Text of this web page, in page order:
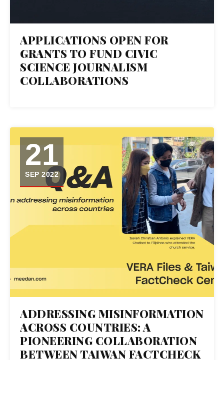
APPLICATIONS OPEN FOR
GRANTS TO FUND CIVIC
SCIENCE JOURNALISM
COLLABORATIONS
21
SEP 2022
ADDRESSING MISINFORMATION
ACROSS COUNTRIES: A
PIONEERING COLLABORATION
BETWEEN TAIWAN FACTCHECK